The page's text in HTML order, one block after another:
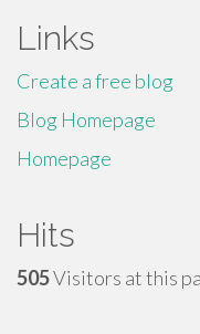
Links
Create a free blog
Blog Homepage
Homepage
Hits
505Visitors at this